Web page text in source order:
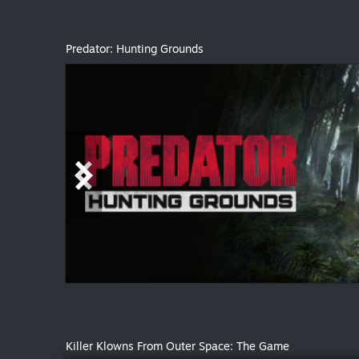
Predator: Hunting Grounds
Killer Klowns From Outer Space: The Game